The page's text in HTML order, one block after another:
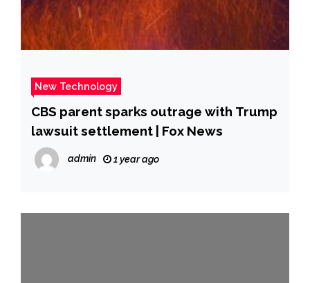
New Technology
CBS parent sparks outrage with Trump
lawsuit settlement | Fox News
admin 1 year ago